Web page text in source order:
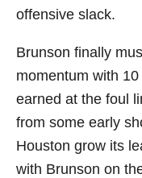
offensive slack.
Brunson finally
momentum with
earned at the foul
from some early
Houston grow its
with Brunson on